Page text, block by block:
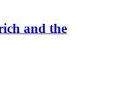
and the